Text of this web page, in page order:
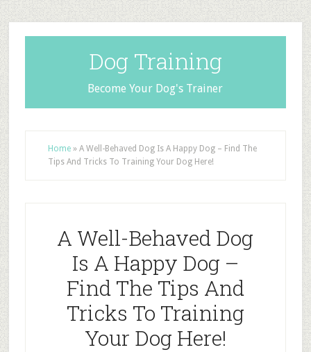
Dog Training
Become Your Dog's Trainer
Home» A Well-Behaved Dog Is A Happy Dog – Find The
Tips And Tricks To Training Your Dog Here!
A Well-Behaved Dog
Is A Happy Dog –
Find The Tips And
Tricks To Training
Your Dog Here!